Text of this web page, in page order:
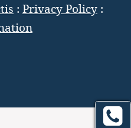
: Privacy Policy :